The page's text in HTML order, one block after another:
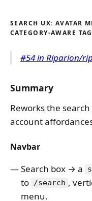
SEARCH UX: AVATAR
CATEGORY-AWARE
#54 in Riparion/
Summary
Reworks the
account
Navbar
Search box → a
to /search ,
menu.